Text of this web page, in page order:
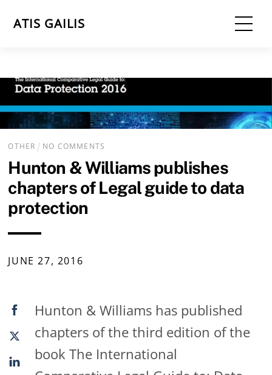
ATIS GAILIS
OTHER NO COMMENTS
Hunton & Williams publishes
chapters of Legal guide to data
protection
JUNE 27, 2016
Hunton & Williams has published
chapters of the third edition of the
book The International